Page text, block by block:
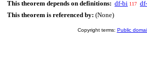
This theorem depends on definitions: df-bi 117
This theorem is referenced by: (None)
Copyright terms: Public